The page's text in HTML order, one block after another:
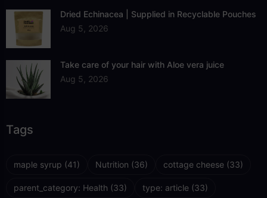
Dried Echinacea | Supplied in Recyclable Pouches
Aug 5, 2026
Take care of your hair with Aloe vera juice
Aug 5, 2026
Tags
maple syrup (41) Nutrition (36) cottage cheese (33)
parent_category: Health (33) type: article (33)